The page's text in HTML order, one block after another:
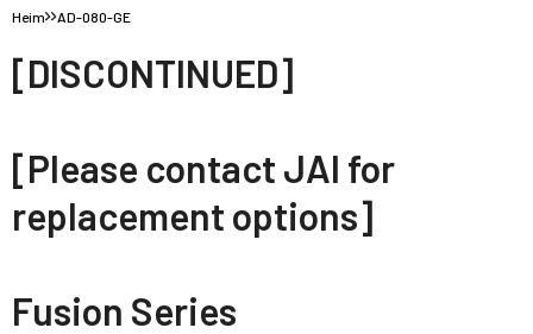
Heim AD-080-GE
[DISCONTINUED]
[Please contact JAI for
replacement options]
Fusion Series